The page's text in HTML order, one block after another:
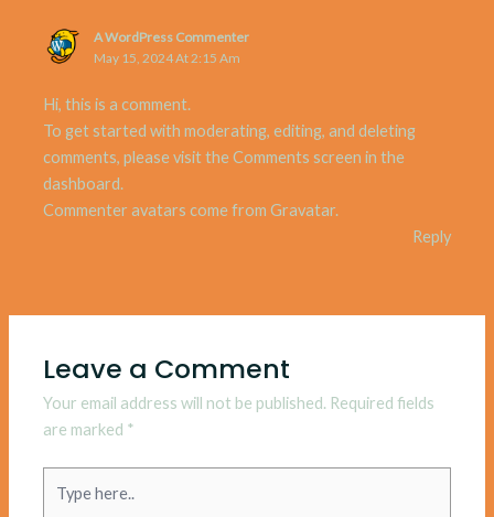
A WordPress Commenter
May 15, 2024 At 2:15 Am
Hi, this is a comment.
To get started with moderating, editing, and deleting
comments, please visit the Comments screen in the
dashboard.
Commenter avatars come fromGravatar.
Reply
Leave a Comment
Your email address will not be published. Required fields
are marked *
here..